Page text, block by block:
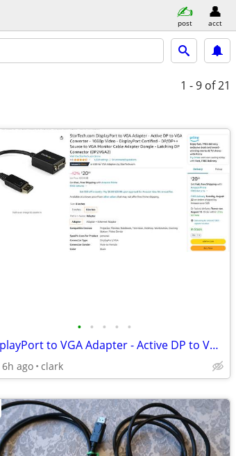
post acct
1 - 9 of 21
• • • • •
DisplayPort to VGA Adapter - Active DP to VGA Converter
6h ago clark